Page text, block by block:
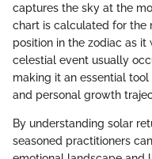
captures the sky at the
chart is calculated for the
position in the zodiac as
celestial event usually
making it an essential
and personal growth
By understanding solar
seasoned practitioners